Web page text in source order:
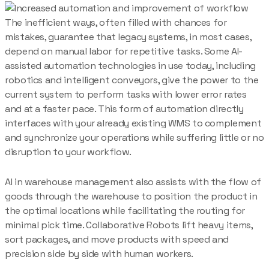
The inefficient ways, often filled with chances for
mistakes, guarantee that legacy systems, in most cases,
depend on manual labor for repetitive tasks. Some AI-
assisted automation technologies in use today, including
robotics and intelligent conveyors, give the power to the
current system to perform tasks with lower error rates
and at a faster pace. This form of automation directly
interfaces with your already existing WMS to complement
and synchronize your operations while suffering little or no
disruption to your workflow.
AI in warehouse management also assists with the flow of
goods through the warehouse to position the product in
the optimal locations while facilitating the routing for
minimal pick time. Collaborative Robots lift heavy items,
sort packages, and move products with speed and
precision side by side with human workers.